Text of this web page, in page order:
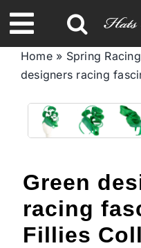
to
content
Toggle
Home» Spring
designers racing
Green
racing
Fillies